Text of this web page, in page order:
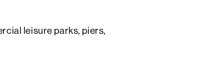
leisure parks, piers,